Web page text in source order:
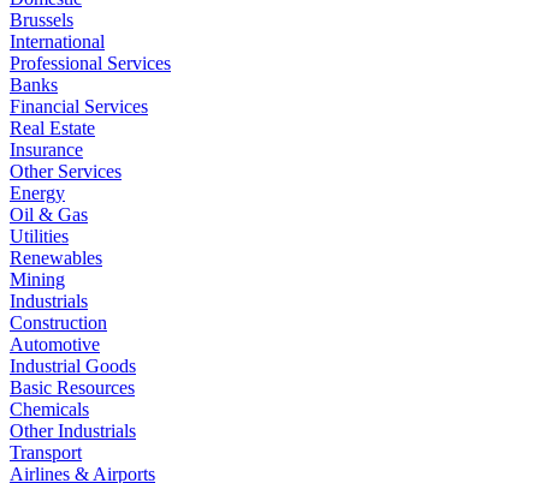
Brussels
International
Professional Services
Banks
Financial Services
Real Estate
Insurance
Other Services
Energy
Oil & Gas
Utilities
Renewables
Mining
Industrials
Construction
Automotive
Industrial Goods
Basic Resources
Chemicals
Other Industrials
Transport
Airlines & Airports